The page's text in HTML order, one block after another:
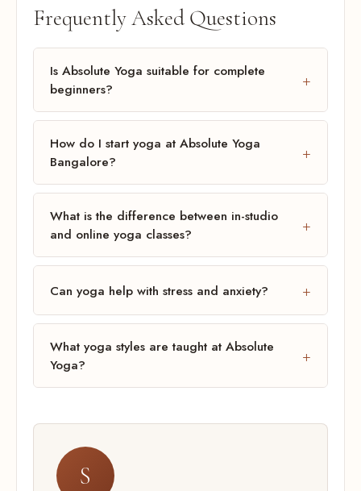
Frequently Asked Questions
Is Absolute Yoga suitable for complete
beginners?
How do I start yoga at Absolute Yoga
Bangalore?
What is the difference between in-studio
and online yoga classes?
Can yoga help with stress and anxiety?
What yoga styles are taught at Absolute
Yoga?
S